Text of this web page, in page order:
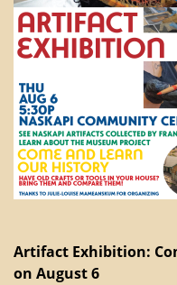
Artifact Exhibition:
on August 6